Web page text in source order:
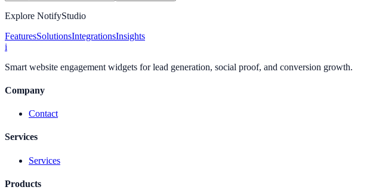
Explore NotifyStudio
FeaturesSolutionsIntegrationsInsights
i
Smart website engagement widgets for lead generation, social proof, and conversion growth.
Company
Contact
Services
Services
Products